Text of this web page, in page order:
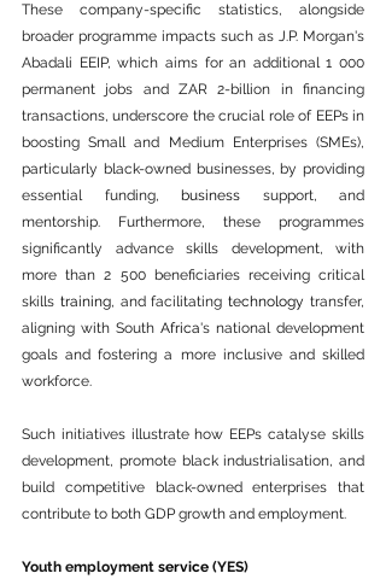
These company-specific statistics, alongside
broader programme impacts such as J.P. Morgan's
Abadali EEIP, which aims for an additional 1 000
permanent jobs and ZAR 2-billion in financing
transactions, underscore the crucial role of EEPs in
boosting Small and Medium Enterprises (SMEs),
particularly black-owned businesses, by providing
essential funding, business support, and
mentorship. Furthermore, these programmes
significantly advance skills development, with
more than 2 500 beneficiaries receiving critical
skills training, and facilitating technology transfer,
aligning with South Africa's national development
goals and fostering a more inclusive and skilled
workforce.
Such initiatives illustrate how EEPs catalyse skills
development, promote black industrialisation, and
build competitive black-owned enterprises that
contribute to both GDP growth and employment.
Youth employment service (YES)